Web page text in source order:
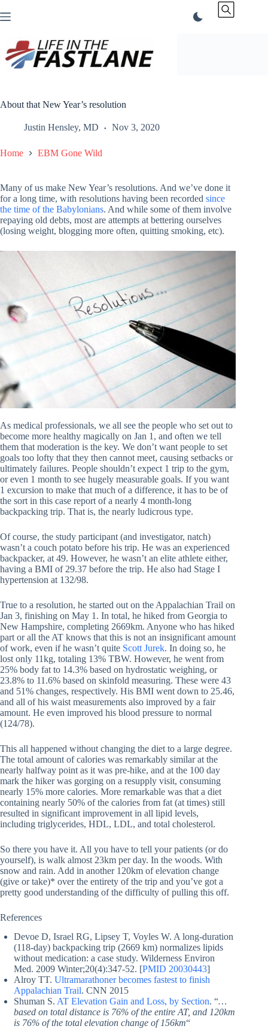
to
About that New Year’s resolution
Justin Hensley, MD Nov 3, 2020
Home EBM Gone Wild
Many of us make New Year’s resolutions. And we’ve done it
for a long time, with resolutions having been recorded since
the time of the Babylonians. And while some of them involve
repaying old debts, most are attempts at bettering ourselves
(losing weight, blogging more often, quitting smoking, etc).
As medical professionals, we all see the people who set out to
become more healthy magically on Jan 1, and often we tell
them that moderation is the key. We don’t want people to set
goals too lofty that they then cannot meet, causing setbacks or
ultimately failures. People shouldn’t expect 1 trip to the gym,
or even 1 month to see hugely measurable goals. If you want
1 excursion to make that much of a difference, it has to be of
the sort in this case report of a nearly 4 month-long
backpacking trip. That is, the nearly ludicrous type.
Of course, the study participant (and investigator, natch)
wasn’t a couch potato before his trip. He was an experienced
backpacker, at 49. However, he wasn’t an elite athlete either,
having a BMI of 29.37 before the trip. He also had Stage I
hypertension at 132/98.
True to a resolution, he started out on the Appalachian Trail on
Jan 3, finishing on May 1. In total, he hiked from Georgia to
New Hampshire, completing 2669km. Anyone who has hiked
part or all the AT knows that this is not an insignificant amount
of work, even if he wasn’t quite Scott Jurek. In doing so, he
lost only 11kg, totaling 13% TBW. However, he went from
25% body fat to 14.3% based on hydrostatic weighing, or
23.8% to 11.6% based on skinfold measuring. These were 43
and 51% changes, respectively. His BMI went down to 25.46,
and all of his waist measurements also improved by a fair
amount. He even improved his blood pressure to normal
(124/78).
This all happened without changing the diet to a large degree.
The total amount of calories was remarkably similar at the
nearly halfway point as it was pre-hike, and at the 100 day
mark the hiker was gorging on a resupply visit, consuming
nearly 15% more calories. More remarkable was that a diet
containing nearly 50% of the calories from fat (at times) still
resulted in significant improvement in all lipid levels,
including triglycerides, HDL, LDL, and total cholesterol.
So there you have it. All you have to tell your patients (or do
yourself), is walk almost 23km per day. In the woods. With
snow and rain. Add in another 120km of elevation change
(give or take)* over the entirety of the trip and you’ve got a
pretty good understanding of the difficulty of pulling this off.
References
Devoe D, Israel RG, Lipsey T, Voyles W. A long-duration
(118-day) backpacking trip (2669 km) normalizes lipids
without medication: a case study. Wilderness Environ
Med. 2009 Winter;20(4):347-52. [PMID 20030443]
Alroy TT. Ultramarathoner becomes fastest to finish
Appalachian Trail. CNN 2015
Shuman S. AT Elevation Gain and Loss, by Section. “…
based on total distance is 76% of the entire AT, and 120km
is 76% of the total elevation change of 156km“